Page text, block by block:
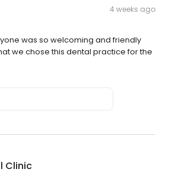
4 weeks ago
was so welcoming and friendly
we chose this dental practice for the
Clinic